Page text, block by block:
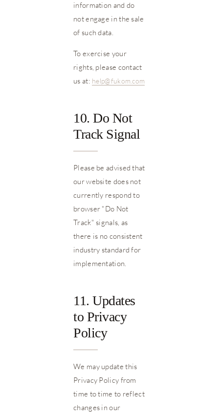
information and do
not engage in the sale
of such data.
To exercise your
rights, please contact
us at: help@fukom.com
10. Do Not
Track Signal
Please be advised that
our website does not
currently respond to
browser "Do Not
Track" signals, as
there is no consistent
industry standard for
implementation.
11. Updates
to Privacy
Policy
We may update this
Privacy Policy from
time to time to reflect
changes in our